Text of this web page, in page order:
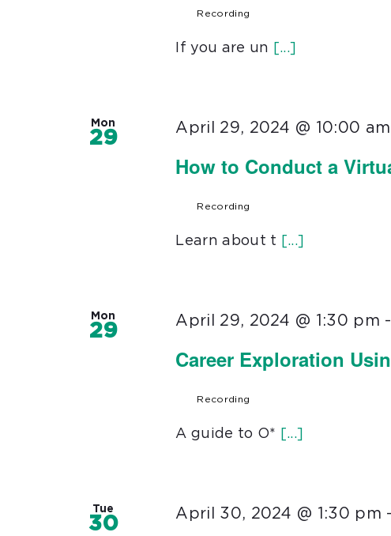
Recording
If you are un [...]
Mon
29
How to Conduct a
April 29, 2024 @ 10:00 am
Recording
Learn about t [...]
Mon
29
Career Exploration
April 29, 2024 @ 1:30 pm -
Recording
A guide to O* [...]
Tue
30 April 30, 2024 @ 1:30 pm -